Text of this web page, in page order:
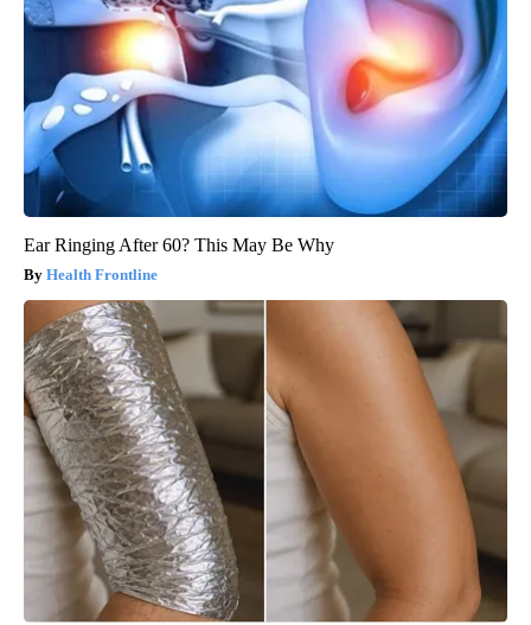
Ear Ringing After 60? This May Be Why
Health Frontline